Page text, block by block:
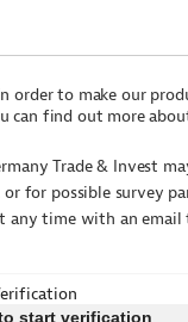
order to make our
can find out more
Trade & Invest
for possible survey
any time with an email
start verification